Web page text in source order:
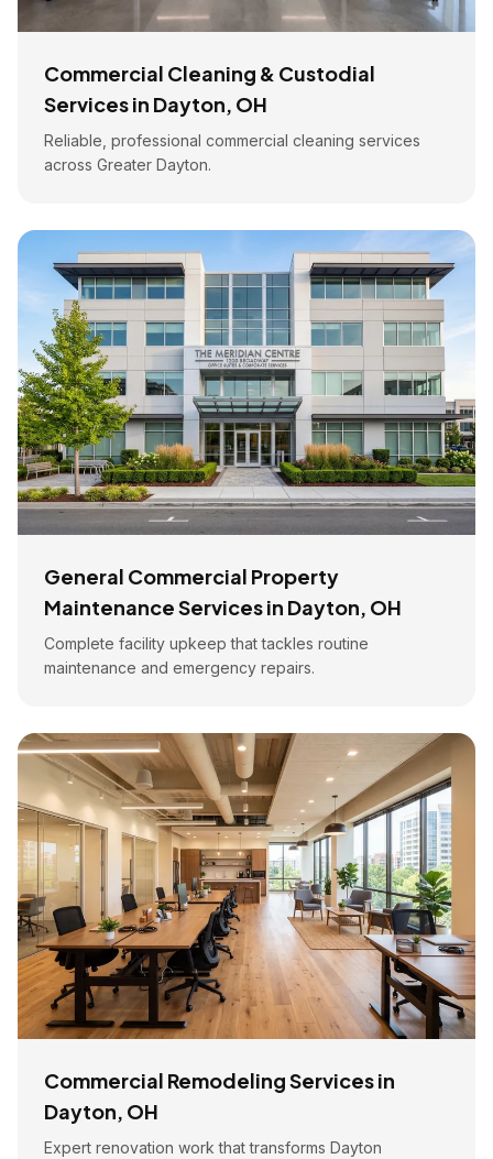
Commercial Cleaning & Custodial
Services in Dayton, OH
Reliable, professional commercial cleaning services
across Greater Dayton.
General Commercial Property
Maintenance Services in Dayton, OH
Complete facility upkeep that tackles routine
maintenance and emergency repairs.
Commercial Remodeling Services in
Dayton, OH
Expert renovation work that transforms Dayton